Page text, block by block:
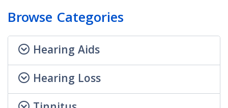
Browse Categories
Hearing Aids
Hearing Loss